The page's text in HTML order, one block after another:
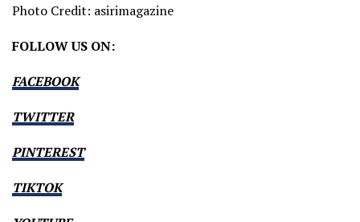
Photo Credit: asirimagazine
FOLLOW US ON:
FACEBOOK
TWITTER
PINTEREST
TIKTOK